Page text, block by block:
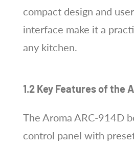
compact design and
interface make it a
any kitchen.
1.2 Key Features of the
The Aroma ARC-914D
control panel with